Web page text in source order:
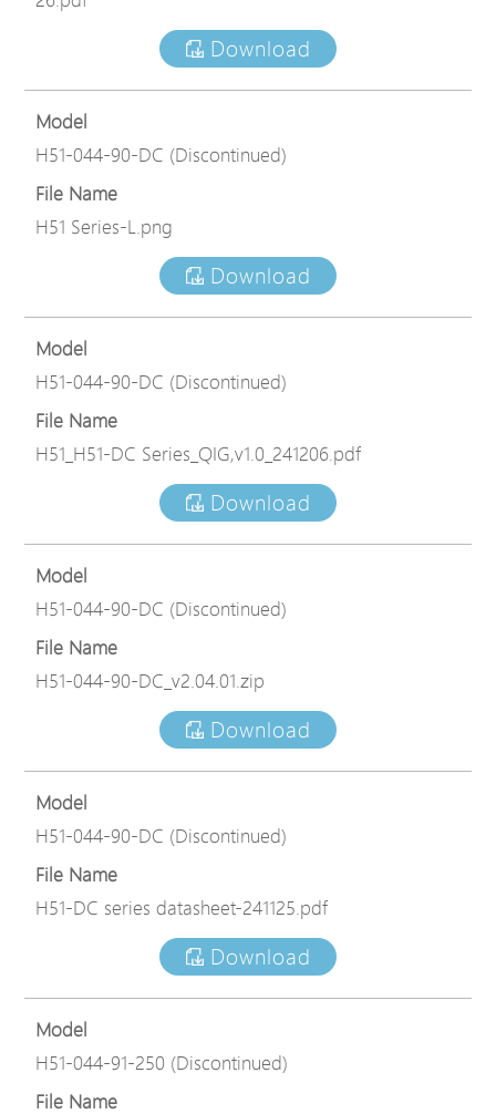
Download
Model
H51-044-90-DC (Discontinued)
File Name
H51 Series-L.png
Download
Model
H51-044-90-DC (Discontinued)
File Name
H51_H51-DC Series_QIG,v1.0_241206.pdf
Download
Model
H51-044-90-DC (Discontinued)
File Name
H51-044-90-DC_v2.04.01.zip
Download
Model
H51-044-90-DC (Discontinued)
File Name
H51-DC series datasheet-241125.pdf
Download
Model
H51-044-91-250 (Discontinued)
File Name